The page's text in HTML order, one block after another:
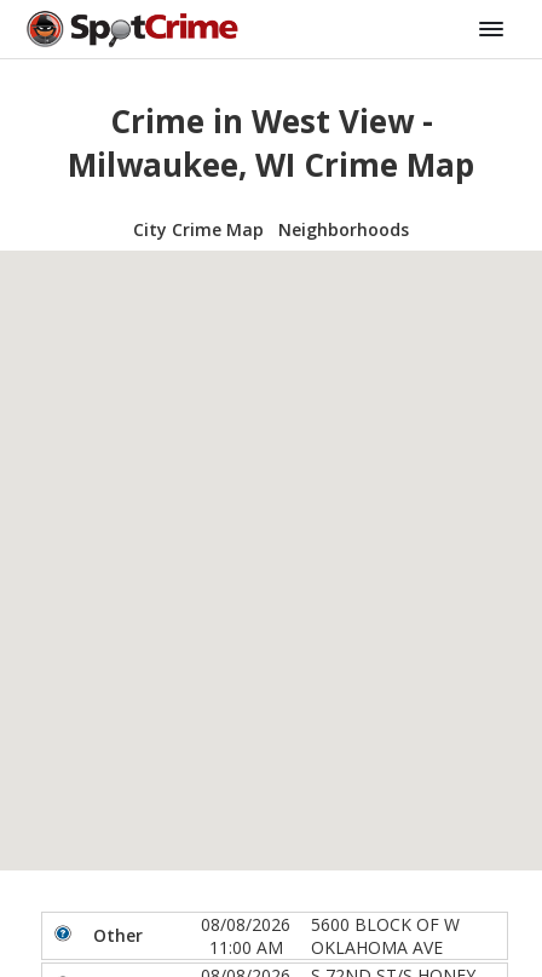
Crime in West View -
Milwaukee, WI Crime Map
City Crime Map Neighborhoods
Other
08/08/2026
11:00 AM
5600 BLOCK OF W
OKLAHOMA AVE